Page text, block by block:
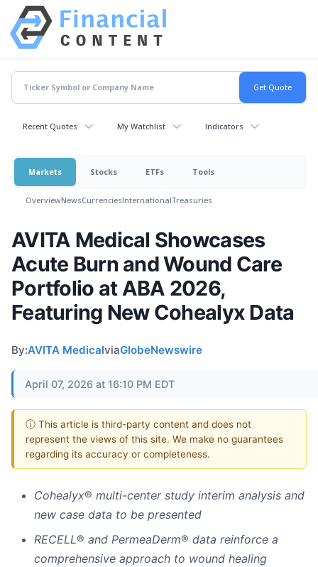
Recent Quotes My Watchlist Indicators
Markets Stocks ETFs Tools
OverviewNewsCurrenciesInternationalTreasuries
AVITA Medical Showcases
Acute Burn and Wound Care
Portfolio at ABA 2026,
Featuring New Cohealyx Data
By:AVITA MedicalviaGlobeNewswire
April 07, 2026 at 16:10 PM EDT
ⓘ This article is third-party content and does not
represent the views of this site. We make no guarantees
regarding its accuracy or completeness.
Cohealyx® multi-center study interim analysis and
new case data to be presented
RECELL® and PermeaDerm® data reinforce a
comprehensive approach to wound healing